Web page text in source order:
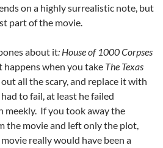
on a highly surrealistic note, but
part of the movie.
about it: House of 1000 Corpses
happens when you take The Texas
out all the scary, and replace it with
to fail, at least he failed
meekly. If you took away the
the movie and left only the plot,
really would have been a